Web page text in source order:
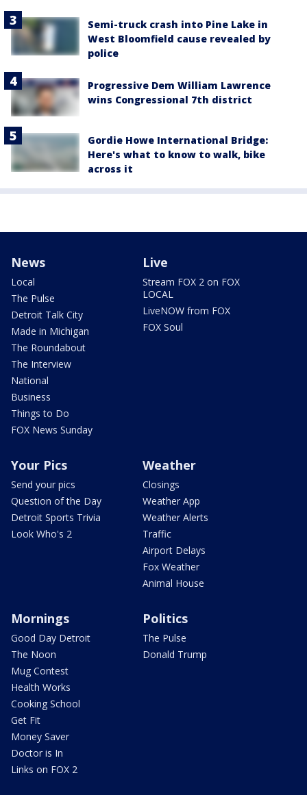
Semi-truck crash into Pine Lake in
West Bloomfield cause revealed by
police
Progressive Dem William Lawrence
wins Congressional 7th district
Gordie Howe International Bridge:
Here's what to know to walk, bike
across it
News
Local
The Pulse
Detroit Talk City
Made in Michigan
The Roundabout
The Interview
National
Business
Things to Do
FOX News Sunday
Live
Stream FOX 2 on FOX
LOCAL
LiveNOW from FOX
FOX Soul
Your Pics
Send your pics
Question of the Day
Detroit Sports Trivia
Look Who's 2
Weather
Closings
Weather App
Weather Alerts
Traffic
Airport Delays
Fox Weather
Animal House
Mornings
Good Day Detroit
The Noon
Mug Contest
Health Works
Cooking School
Get Fit
Money Saver
Doctor is In
Links on FOX 2
Politics
The Pulse
Donald Trump